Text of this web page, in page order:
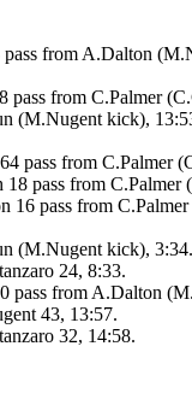
from A.Dalton
pass from C.Palmer
(M.Nugent kick),
pass from C.Palmer
pass from C.Palmer
16 pass from
(M.Nugent kick), 3:34.
24, 8:33.
pass from A.Dalton
43, 13:57.
32, 14:58.